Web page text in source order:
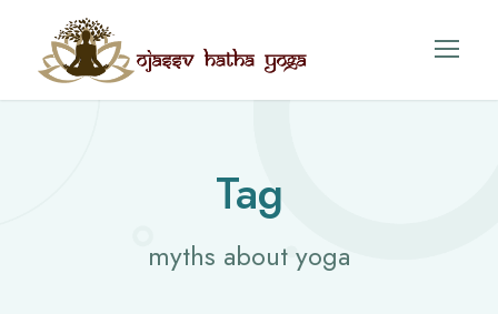
Tag
myths about yoga